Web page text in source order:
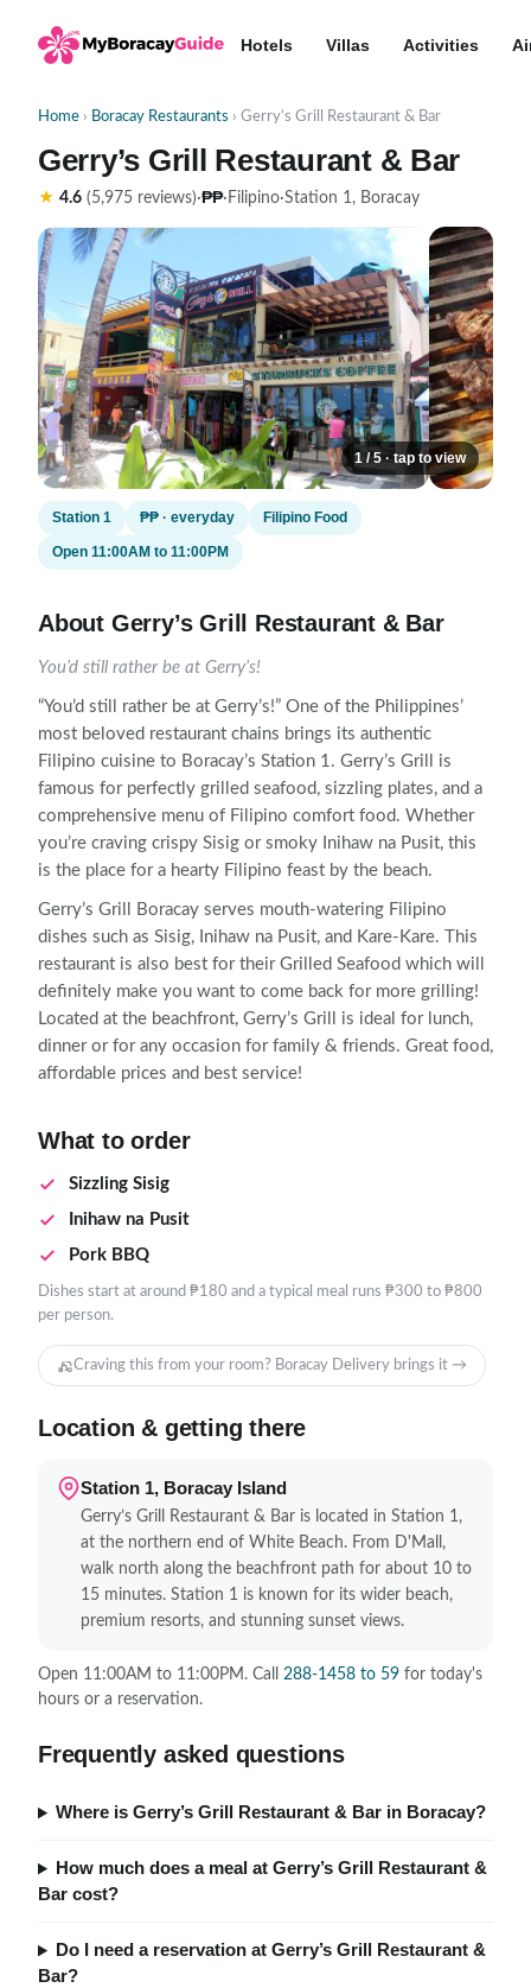
Hotels Villas Activities
Home › Boracay Restaurants › Gerry’s Grill Restaurant & Bar
Gerry’s Grill Restaurant & Bar
★ 4.6 (5,975 reviews)·₱₱· Filipino·Station 1, Boracay
1 / 5 · tap to view
Station 1 ₱₱ · everyday Filipino Food
Open 11:00AM to 11:00PM
About Gerry’s Grill Restaurant & Bar
You’d still rather be at Gerry’s!
“You’d still rather be at Gerry’s!” One of the Philippines’
most beloved restaurant chains brings its authentic
Filipino cuisine to Boracay’s Station 1. Gerry’s Grill is
famous for perfectly grilled seafood, sizzling plates, and a
comprehensive menu of Filipino comfort food. Whether
you’re craving crispy Sisig or smoky Inihaw na Pusit, this
is the place for a hearty Filipino feast by the beach.
Gerry’s Grill Boracay serves mouth-watering Filipino
dishes such as Sisig, Inihaw na Pusit, and Kare-Kare. This
restaurant is also best for their Grilled Seafood which will
definitely make you want to come back for more grilling!
Located at the beachfront, Gerry’s Grill is ideal for lunch,
dinner or for any occasion for family & friends. Great food,
affordable prices and best service!
What to order
Sizzling Sisig
Inihaw na Pusit
Pork BBQ
Dishes start at around ₱180 and a typical meal runs ₱300 to ₱800
per person.
Craving this from your room? Boracay Delivery brings it →
Location & getting there
Station 1, Boracay Island
Gerry’s Grill Restaurant & Bar is located in Station 1,
at the northern end of White Beach. From D'Mall,
walk north along the beachfront path for about 10 to
15 minutes. Station 1 is known for its wider beach,
premium resorts, and stunning sunset views.
Open 11:00AM to 11:00PM. Call 288-1458 to 59 for today's
hours or a reservation.
Frequently asked questions
Where is Gerry’s Grill Restaurant & Bar in Boracay?
How much does a meal at Gerry’s Grill Restaurant &
Bar cost?
Do I need a reservation at Gerry’s Grill Restaurant &
Bar?